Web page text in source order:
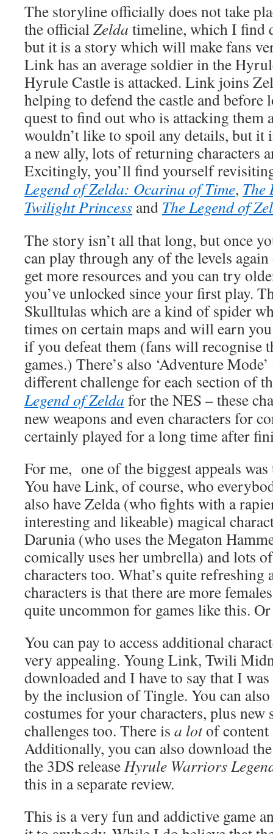
The storyline officially does not take
the officialZelda timeline, which I find
but it is a story which will make fans
Link has an average soldier in the
Hyrule Castle is attacked. Link joins
helping to defend the castle and before
quest to find out who is attacking them
wouldn’t like to spoil any details, but it
a new ally, lots of returning characters
Excitingly, you’ll find yourself
Legend of Zelda: Ocarina of Time, The
Twilight Princess and The Legend of
The story isn’t all that long, but once
can play through any of the levels
get more resources and you can try
you’ve unlocked since your first play.
Skulltulas which are a kind of spider
times on certain maps and will earn
if you defeat them (fans will recognise
games.) There’s also ‘Adventure
different challenge for each section of
Legend of Zelda for the NES – these
new weapons and even characters for
certainly played for a long time after
For me, one of the biggest appeals was
You have Link, of course, who
also have Zelda (who fights with a
interesting and likeable) magical
Darunia (who uses the Megaton
comically uses her umbrella) and lots
characters too. What’s quite
characters is that there are more
quite uncommon for games like this.
You can pay to access additional
very appealing. Young Link, Twili
downloaded and I have to say that I
by the inclusion of Tingle. You can
costumes for your characters, plus new
challenges too. There is a lotof
Additionally, you can also download
the 3DS releaseHyrule Warriors
this in a separate review.
This is a very fun and addictive game